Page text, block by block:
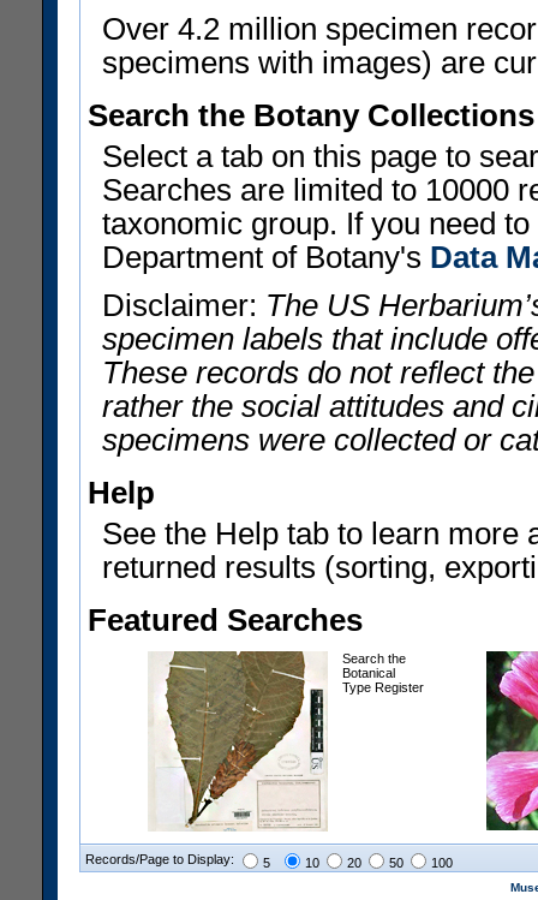
Over 4.2 million specimen
specimens with images) are
Search the Botany Collections
Select a tab on this page to
Searches are limited to 10000
taxonomic group. If you need
Department of Botany's Data
Disclaimer: The US
specimen labels that include
These records do not reflect
rather the social attitudes and
specimens were collected or
Help
See the Help tab to learn more
returned results (sorting,
Featured Searches
Search the
Botanical
Type Register
Records/Page to Display: 5 10 20 50 100